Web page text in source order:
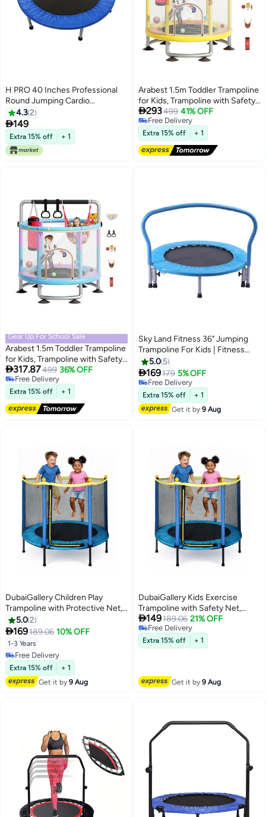
H PRO 40 Inches Professional
Round Jumping Cardio
Trampoline | Indoor/Outdoor Use
| Blue
4.32
149
Extra 15% off + 1
Arabest 1.5m Toddler Trampoline
for Kids, Trampoline with Safety
Enclosure Net 1-3
people,Upgrade Adjustable Kids
Trampoline Indoor Outdoor,Baby
Small trampoline with Net and
Swing
293499 41% OFF
Free Delivery
Free Delivery
Extra 15% off + 1
Gear Up For School Sale
Arabest 1.5m Toddler Trampoline
for Kids, Trampoline with Safety
Enclosure Net 1-3
people,Upgrade Adjustable Kids
Trampoline Indoor Outdoor,Baby
Small trampoline with Net and
Swing
317.87499 36% OFF
Free Delivery
Free Delivery
Extra 15% off + 1
Sky Land Fitness 36" Jumping
Trampoline For Kids | Fitness
Rebounder With Removable
Foam Handle & Safety
Pad/Bungee Cords, Stable &
Quiet Exercise Rebounder For
Indoor & Outdoor, EM-8101
5.0 5
169179 5% OFF
Free Delivery
Free Delivery
Extra 15% off
+ 1
Get it by9 Aug
DubaiGallery Children Play
Trampoline with Protective Net,
Strong Steel Base, Shock
Absorbing Jump Mat, Thick
Safety Padding, Indoor Outdoor
Fitness Toy for Toddlers Kids
5.02
169189.06 10% OFF
1-3 Years
Free Delivery
Free Delivery
Extra 15% off
+ 1
Get it by9 Aug
DubaiGallery Kids Exercise
Trampoline with Safety Net,
Heavy Duty Metal Structure,
Foam Covered Support Poles,
Flexible Jump Surface, Backyard
Indoor Play Equipment for
149189.06 21% OFF
Free Delivery
Free Delivery
Extra 15% off + 1
Get it by9 Aug